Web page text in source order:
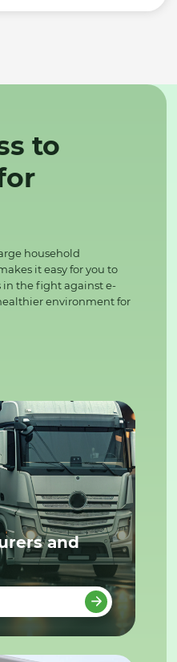
to
household
it easy for you to
in the fight against e-
environment for
and